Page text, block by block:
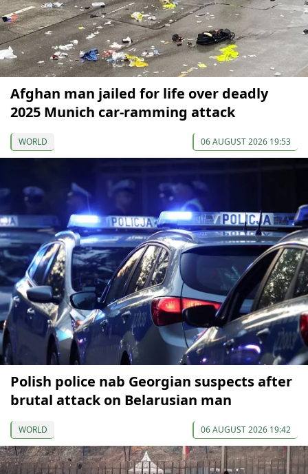
Afghan man jailed for life over deadly
2025 Munich car-ramming attack
WORLD 06 AUGUST 2026 19:53
Polish police nab Georgian suspects after
brutal attack on Belarusian man
WORLD 06 AUGUST 2026 19:42